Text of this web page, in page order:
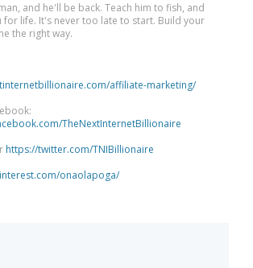
and he'll be back. Teach him to fish, and
for life. It's never too late to start. Build your
the right way.
affiliate-marketing/
TheNextInternetBillionaire
https://twitter.com/TNIBillionaire
onaolapoga/